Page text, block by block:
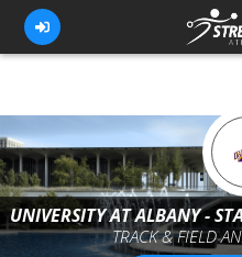
FOR ATHLETES
FOR COACHES
BROWSE TEAMS
UNIVERSITY AT ALBANY -
TRACK & FIELD